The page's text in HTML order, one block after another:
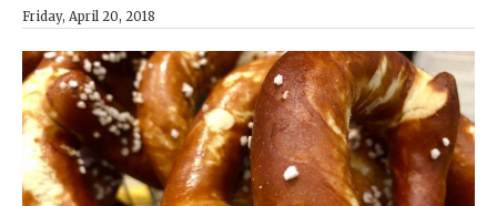
Friday, April 20, 2018